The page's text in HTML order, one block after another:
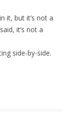
it, but it’s not a
it’s not a
side-by-side.